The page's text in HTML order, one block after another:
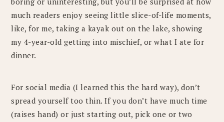
much readers enjoy seeing little slice-of-life moments,
like, for me, taking a kayak out on the lake, showing
my 4-year-old getting into mischief, or what I ate for
dinner.
For social media (I learned this the hard way), don’t
spread yourself too thin. If you don’t have much time
(raises hand) or just starting out, pick one or two